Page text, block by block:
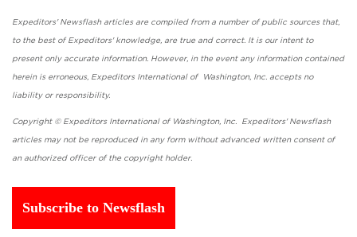
Expeditors' Newsflash articles are compiled from a number of public sources that,
to the best of Expeditors' knowledge, are true and correct. It is our intent to
present only accurate information. However, in the event any information contained
herein is erroneous, Expeditors International of Washington, Inc. accepts no
liability or responsibility.
Copyright © Expeditors International of Washington, Inc. Expeditors' Newsflash
articles may not be reproduced in any form without advanced written consent of
an authorized officer of the copyright holder.
Subscribe to Newsflash